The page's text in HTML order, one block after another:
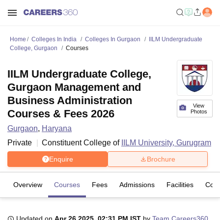
Home Colleges In India Colleges In Gurgaon
IILM Undergraduate
College, Gurgaon
Courses
View
Photos
IILM Undergraduate College,
Gurgaon Management and
Business Administration
Courses & Fees 2026
Gurgaon, Haryana
Private
Constituent College of IILM University, Gurugram
Enquire Brochure
Overview Courses Fees Admissions Facilities